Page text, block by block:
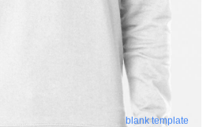
blank template